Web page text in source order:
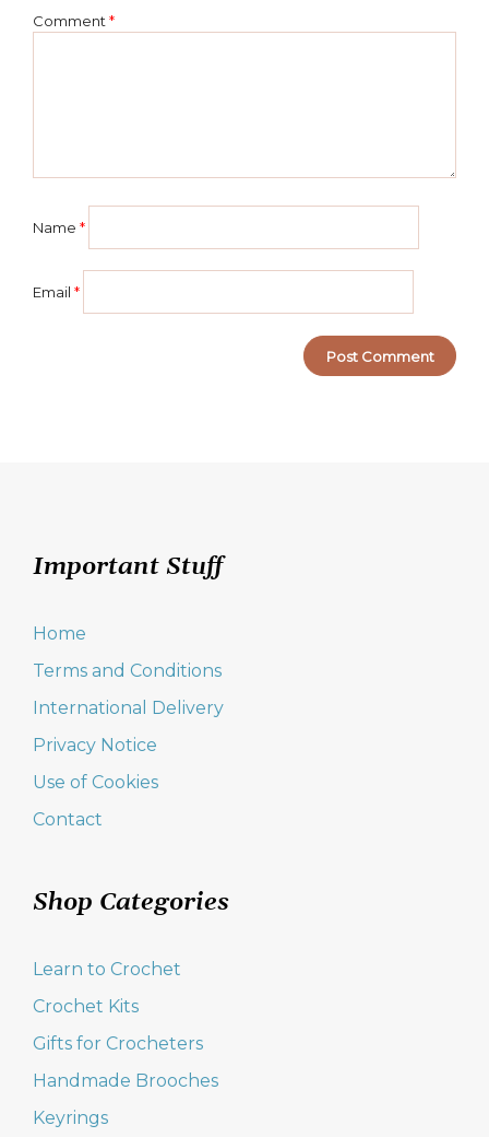
Comment*
Name *
Email *
Important Stuff
Home
Terms and Conditions
International Delivery
Privacy Notice
Use of Cookies
Contact
Shop Categories
Learn to Crochet
Crochet Kits
Gifts for Crocheters
Handmade Brooches
Keyrings